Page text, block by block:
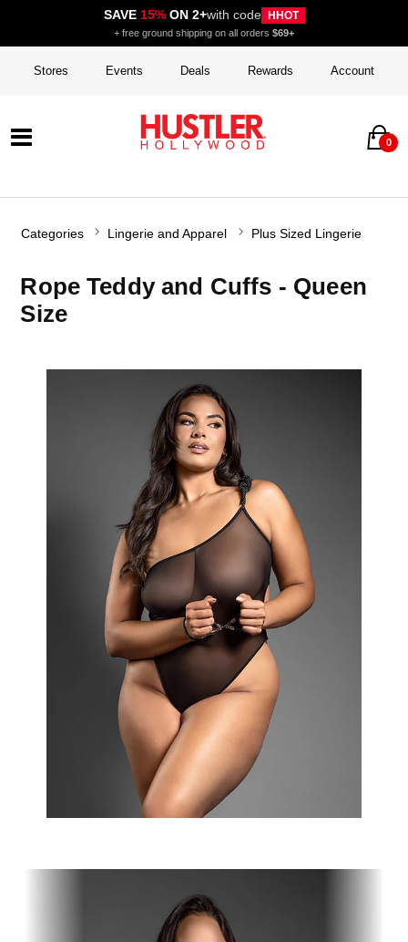
SAVE 15%ON 2+with code HHOT
+ free ground shipping on all orders $69+
Stores Events Deals Rewards Account
0
Categories Lingerie and Apparel Plus Sized Lingerie
Rope Teddy and Cuffs - Queen
Size